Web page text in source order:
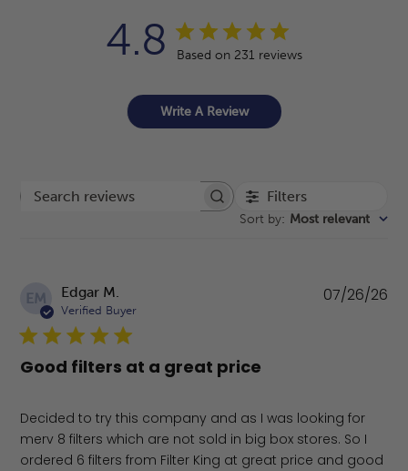
4.8 Based on 231 reviews
Write A Review
Search reviews Filters
Sort by: Most relevant
EM Edgar M.
Verified Buyer
Good filters at a great price
Decided to try this company and as I was looking for
merv 8 filters which are not sold in big box stores. So I
ordered 6 filters from Filter King at great price and good
07/26/26